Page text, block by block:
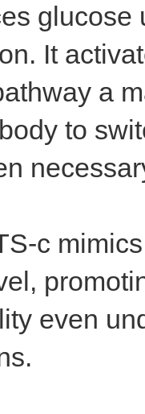
It
a
to
c
even